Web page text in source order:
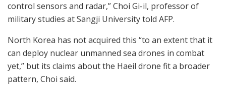
control sensors and radar,” Choi Gi-il, professor of
military studies at Sangji University told AFP.
North Korea has not acquired this “to an extent that it
can deploy nuclear unmanned sea drones in combat
yet,” but its claims about the Haeil drone fit a broader
pattern, Choi said.